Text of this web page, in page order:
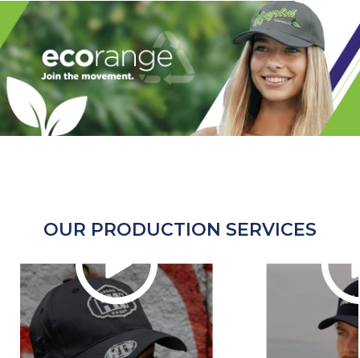
OUR PRODUCTION SERVICES